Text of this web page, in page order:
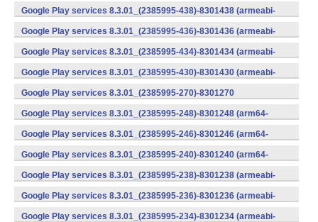
v8a,armeabi-v7a) (Android)
Google Play services 8.3.01_(2385995-438)-8301438 (armeabi-
v7a) (Android)
Google Play services 8.3.01_(2385995-436)-8301436 (armeabi-
v7a) (Android)
Google Play services 8.3.01_(2385995-434)-8301434 (armeabi-
v7a) (Android)
Google Play services 8.3.01_(2385995-430)-8301430 (armeabi-
v7a) (Android)
Google Play services 8.3.01_(2385995-270)-8301270
(x86) (Android)
Google Play services 8.3.01_(2385995-248)-8301248 (arm64-
v8a,armeabi-v7a) (Android)
Google Play services 8.3.01_(2385995-246)-8301246 (arm64-
v8a,armeabi-v7a) (Android)
Google Play services 8.3.01_(2385995-240)-8301240 (arm64-
v8a,armeabi-v7a) (Android)
Google Play services 8.3.01_(2385995-238)-8301238 (armeabi-
v7a) (Android)
Google Play services 8.3.01_(2385995-236)-8301236 (armeabi-
v7a) (Android)
Google Play services 8.3.01_(2385995-234)-8301234 (armeabi-